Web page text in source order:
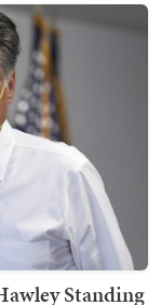
Standing